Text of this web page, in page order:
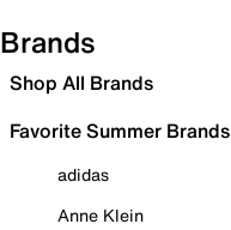
Brands
Shop All Brands
Favorite Summer Brands
adidas
Anne Klein